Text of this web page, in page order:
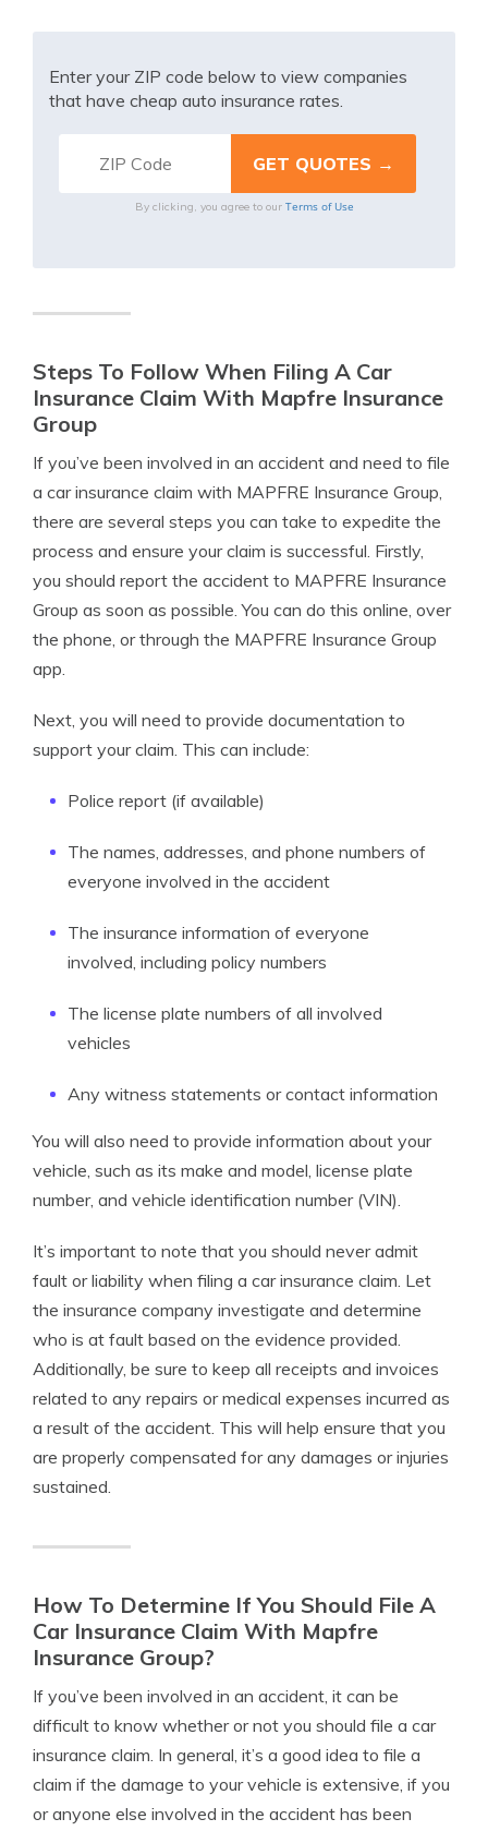
Enter your ZIP code below to view companies
that have cheap auto insurance rates.
By clicking, you agree to our Terms of Use
Steps To Follow When Filing A Car
Insurance Claim With Mapfre Insurance
Group
If you’ve been involved in an accident and need to file
a car insurance claim with MAPFRE Insurance Group,
there are several steps you can take to expedite the
process and ensure your claim is successful. Firstly,
you should report the accident to MAPFRE Insurance
Group as soon as possible. You can do this online, over
the phone, or through the MAPFRE Insurance Group
app.
Next, you will need to provide documentation to
support your claim. This can include:
Police report (if available)
The names, addresses, and phone numbers of
everyone involved in the accident
The insurance information of everyone
involved, including policy numbers
The license plate numbers of all involved
vehicles
Any witness statements or contact information
You will also need to provide information about your
vehicle, such as its make and model, license plate
number, and vehicle identification number (VIN).
It’s important to note that you should never admit
fault or liability when filing a car insurance claim. Let
the insurance company investigate and determine
who is at fault based on the evidence provided.
Additionally, be sure to keep all receipts and invoices
related to any repairs or medical expenses incurred as
a result of the accident. This will help ensure that you
are properly compensated for any damages or injuries
sustained.
How To Determine If You Should File A
Car Insurance Claim With Mapfre
Insurance Group?
If you’ve been involved in an accident, it can be
difficult to know whether or not you should file a car
insurance claim. In general, it’s a good idea to file a
claim if the damage to your vehicle is extensive, if you
or anyone else involved in the accident has been